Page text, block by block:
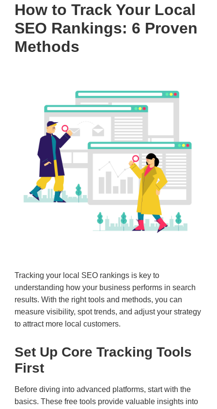
How to Track Your Local
SEO Rankings: 6 Proven
Methods
Tracking your local SEO rankings is key to
understanding how your business performs in search
results. With the right tools and methods, you can
measure visibility, spot trends, and adjust your strategy
to attract more local customers.
Set Up Core Tracking Tools
First
Before diving into advanced platforms, start with the
basics. These free tools provide valuable insights into